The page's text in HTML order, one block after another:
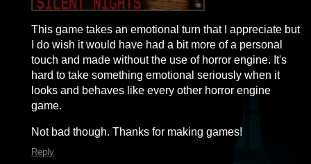
This game takes an emotional turn that I appreciate but
I do wish it would have had a bit more of a personal
touch and made without the use of horror engine. It's
hard to take something emotional seriously when it
looks and behaves like every other horror engine
game.
Not bad though. Thanks for making games!
Reply